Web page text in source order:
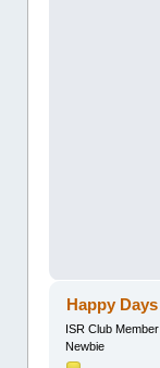
Happy Days
ISR Club Member
Newbie